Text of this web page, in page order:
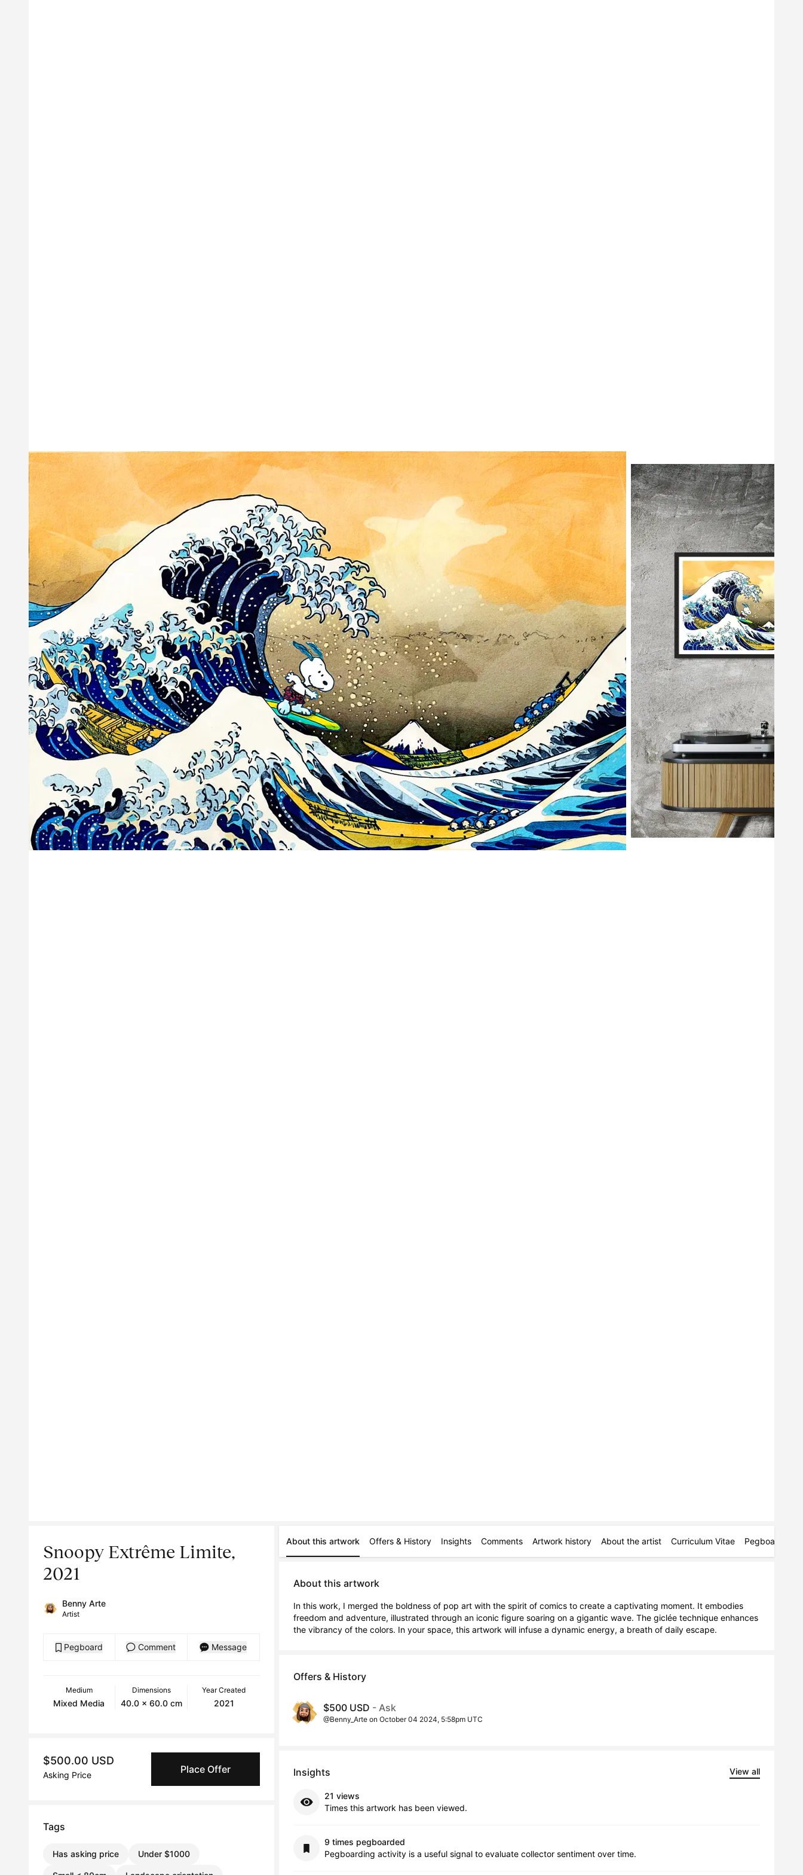
Snoopy Extrême Limite,
2021
Benny Arte
Artist
Pegboard Comment Message
Medium
Mixed Media
Dimensions
40.0 x 60.0 cm
Year Created
2021
$500.00 USD
Asking Price Place Offer
Tags
Has asking price Under $1000
About this artwork Offers & History Insights Comments Artwork history About the artist Curriculum Vitae Pegboards
About this artwork
In this work, I merged the boldness of pop art with the spirit of comics to create a captivating moment. It embodies
freedom and adventure, illustrated through an iconic figure soaring on a gigantic wave. The giclée technique enhances
the vibrancy of the colors. In your space, this artwork will infuse a dynamic energy, a breath of daily escape.
Offers & History
$500 USD - Ask
@Benny_Arte on October 04 2024, 5:58pm UTC
Insights View all
21 views
Times this artwork has been viewed.
9 times pegboarded
Pegboarding activity is a useful signal to evaluate collector sentiment over time.